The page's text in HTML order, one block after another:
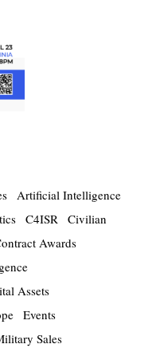
Artificial Intelligence
C4ISR Civilian
Awards
Assets
Events
Sales